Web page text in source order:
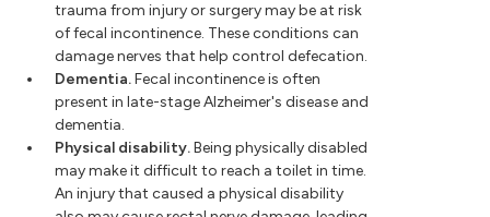
trauma from injury or surgery may be at risk
of fecal incontinence. These conditions can
damage nerves that help control defecation.
Dementia.Fecal incontinence is often
present in late-stage Alzheimer's disease and
dementia.
Physical disability.Being physically disabled
may make it difficult to reach a toilet in time.
An injury that caused a physical disability